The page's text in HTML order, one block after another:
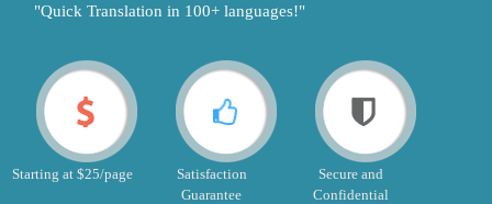
"Quick Translation in 100+ languages!"
Starting at $25/page
Satisfaction
Guarantee
Secure and
Confidential